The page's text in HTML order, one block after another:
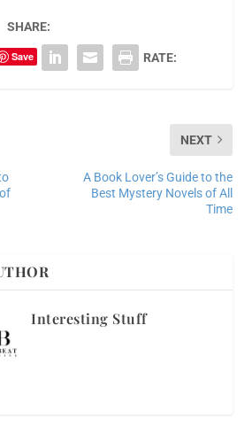
SHARE:
Save RATE:
NEXT
A Book Lover’s Guide to the
Best Mystery Novels of All
Time
Interesting Stuff